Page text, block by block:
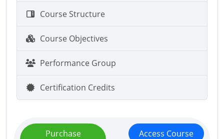
Course Structure
Course Objectives
Performance Group
Certification Credits
Purchase Access Course